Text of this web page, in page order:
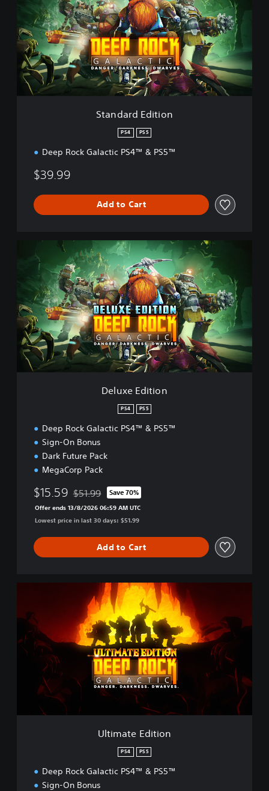
a
r
d
t
Standard Edition
PS4 PS5
Deep Rock Galactic PS4™ & PS5™
$39.99
Add to Cart
e
E
o
Deluxe Edition
PS4 PS5
Deep Rock Galactic PS4™ & PS5™
Sign-On Bonus
Dark Future Pack
MegaCorp Pack
$15.59 Discounted from original price of $51.99
$51.99 Save 70%
Offer ends 13/8/2026 06:59 AM UTC
Lowest price in last 30 days: $51.99
Add to Cart
a
t
Ultimate Edition
PS4 PS5
Deep Rock Galactic PS4™ & PS5™
Sign-On Bonus